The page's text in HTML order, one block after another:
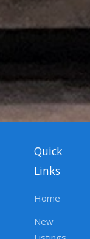
Quick
Links
Home
New